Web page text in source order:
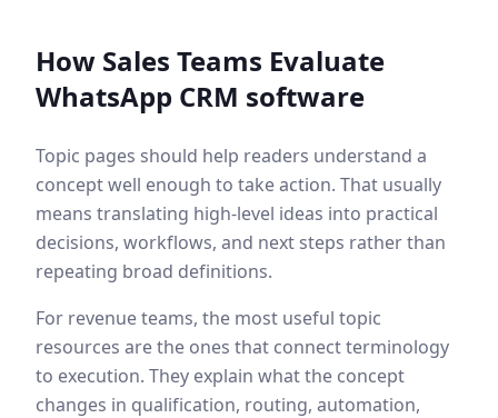
How Sales Teams Evaluate
WhatsApp CRM software
Topic pages should help readers understand a
concept well enough to take action. That usually
means translating high-level ideas into practical
decisions, workflows, and next steps rather than
repeating broad definitions.
For revenue teams, the most useful topic
resources are the ones that connect terminology
to execution. They explain what the concept
changes in qualification, routing, automation,